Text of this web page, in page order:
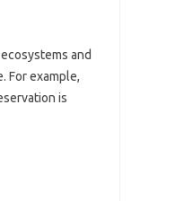
and‍
For example,
is‍